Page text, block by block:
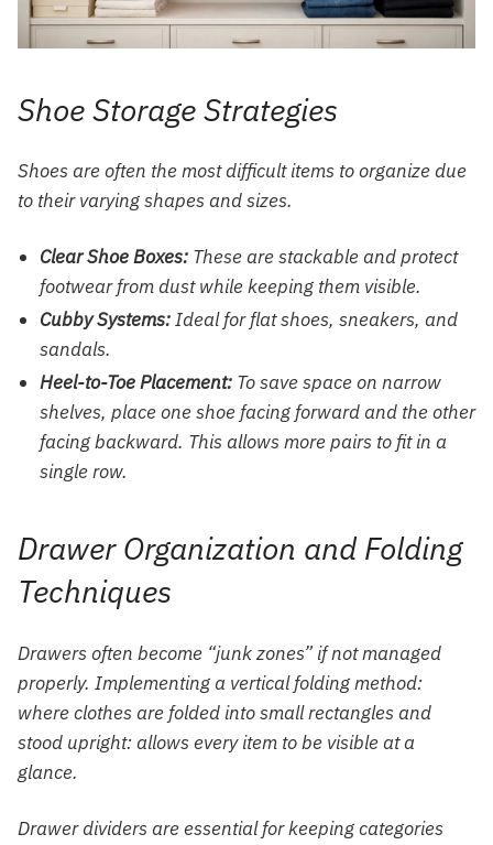
Shoe Storage Strategies
Shoes are often the most difficult items to organize due
to their varying shapes and sizes.
Clear Shoe Boxes: These are stackable and protect
footwear from dust while keeping them visible.
Cubby Systems:Ideal for flat shoes, sneakers, and
sandals.
Heel-to-Toe Placement: To save space on narrow
shelves, place one shoe facing forward and the other
facing backward. This allows more pairs to fit in a
single row.
Drawer Organization and Folding
Techniques
Drawers often become “junk zones” if not managed
properly. Implementing a vertical folding method:
where clothes are folded into small rectangles and
stood upright: allows every item to be visible at a
glance.
Drawer dividers are essential for keeping categories